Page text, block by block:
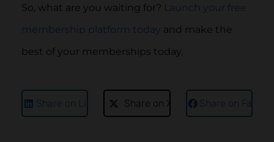
So, what are you waiting for? Launch your free
membership platform today and make the
best of your memberships today.
Share on LinkedIn Share on X Share on